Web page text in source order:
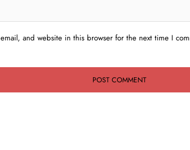
and website in this browser for the next time I